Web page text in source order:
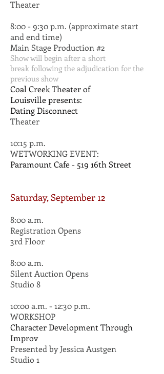
Theater
8:00 - 9:30 p.m. (approximate start
and end time)
Main Stage Production #2
Show will begin after a short
break following the adjudication for the
previous show
Coal Creek Theater of
Louisville presents:
Dating Disconnect
Theater
10:15 p.m.
WETWORKING EVENT:
Paramount Cafe - 519 16th Street
Saturday, September 12
8:00 a.m.
Registration Opens
3rd Floor
8:00 a.m.
Silent Auction Opens
Studio 8
10:00 a.m. - 12:30 p.m.
WORKSHOP
Character Development Through
Improv
Presented by Jessica Austgen
Studio 1